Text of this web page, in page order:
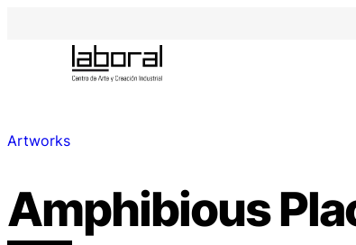
Artworks
Amphibious